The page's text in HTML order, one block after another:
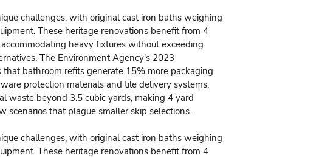
challenges, with original cast iron baths weighing
These heritage renovations benefit from 4
heavy fixtures without exceeding
The Environment Agency's 2023
bathroom refits generate 15% more packaging
protection materials and tile delivery systems.
waste beyond 3.5 cubic yards, making 4 yard
scenarios that plague smaller skip selections.
challenges, with original cast iron baths weighing
These heritage renovations benefit from 4